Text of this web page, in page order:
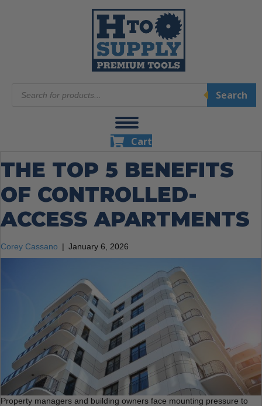
search
Search
Cart
THE TOP 5 BENEFITS
OF CONTROLLED-
ACCESS APARTMENTS
Corey Cassano | January 6, 2026
Property managers and building owners face mounting pressure to